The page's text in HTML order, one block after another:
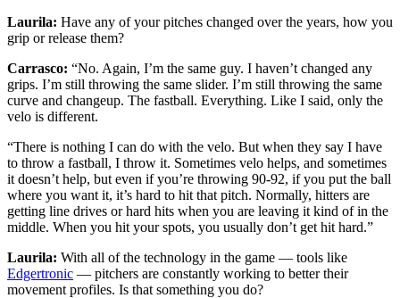
Laurila: Have any of your pitches changed over the years, how you
grip or release them?
Carrasco: “No. Again, I’m the same guy. I haven’t changed any
grips. I’m still throwing the same slider. I’m still throwing the same
curve and changeup. The fastball. Everything. Like I said, only the
velo is different.
“There is nothing I can do with the velo. But when they say I have
to throw a fastball, I throw it. Sometimes velo helps, and sometimes
it doesn’t help, but even if you’re throwing 90-92, if you put the ball
where you want it, it’s hard to hit that pitch. Normally, hitters are
getting line drives or hard hits when you are leaving it kind of in the
middle. When you hit your spots, you usually don’t get hit hard.”
Laurila: With all of the technology in the game — tools like
Edgertronic — pitchers are constantly working to better their
movement profiles. Is that something you do?